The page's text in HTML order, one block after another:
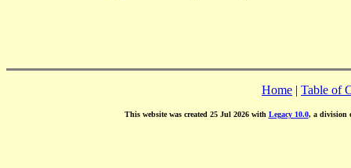
Home | Table of
This website was created 25 Jul 2026 with Legacy 10.0, a division